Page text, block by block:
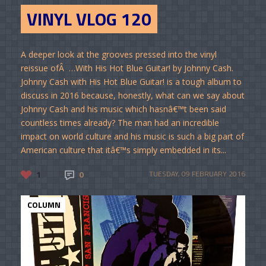
VINYL VLOG 120
A deeper look at the grooves pressed into the vinyl
reissue ofÂ …With His Hot Blue Guitar! by Johnny Cash.
Johnny Cash with His Hot Blue Guitar! is a tough album to
discuss in 2016 because, honestly, what can we say about
Johnny Cash and his music which hasnâ€™t been said
countless times already? The man had an incredible
impact on world culture and his music is such a big part of
American culture that itâ€™s simply embedded in its...
1 0 TUESDAY, 09 FEBRUARY 2016
COLUMN